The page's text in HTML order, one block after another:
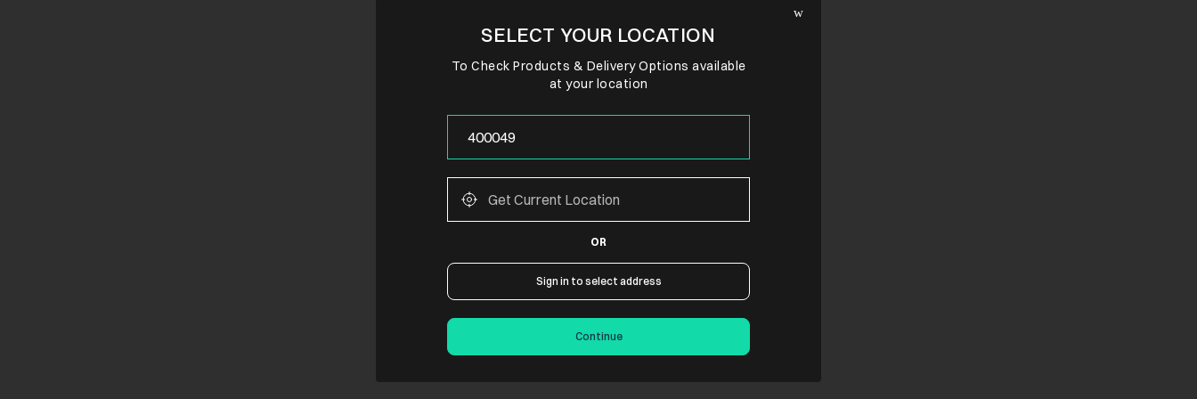
SELECT YOUR LOCATION
To Check Products & Delivery Options available
at your location
OR
Sign in to select address
Continue